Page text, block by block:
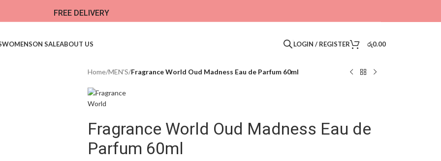
FREE DELIVERY
WOMENSON SALEABOUT US LOGIN / REGISTER රු0.00
Home/MEN'S/Fragrance World Oud Madness Eau de Parfum 60ml
Fragrance World Oud Madness Eau de
Parfum 60ml